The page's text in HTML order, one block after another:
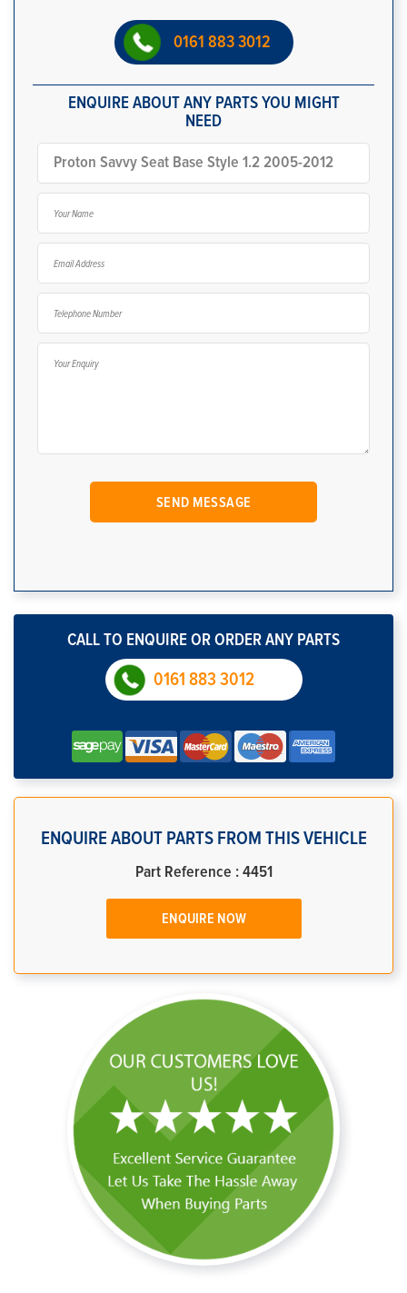
0161 883 3012
ENQUIRE ABOUT ANY PARTS YOU MIGHT
NEED
CALL TO ENQUIRE OR ORDER ANY PARTS
0161 883 3012
ENQUIRE ABOUT PARTS FROM THIS VEHICLE
Part Reference : 4451
ENQUIRE NOW